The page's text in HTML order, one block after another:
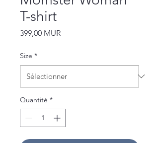
T-shirt
399,00 MURPrix
Size *
Quantité *